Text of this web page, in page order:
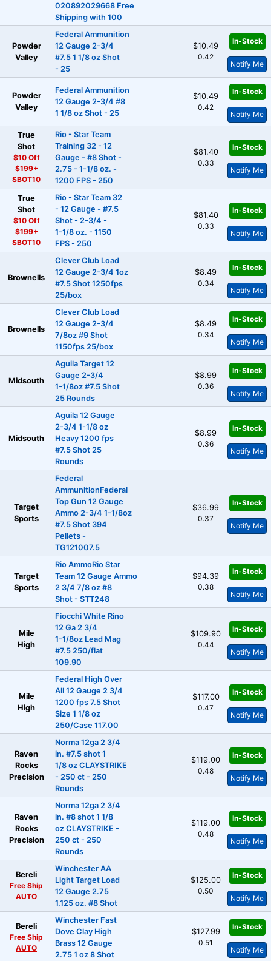
020892029668 Free
Shipping with 100
Powder
Valley
Federal Ammunition
12 Gauge 2-3/4
#7.5 1 1/8 oz Shot
- 25
$10.49
0.42
In-Stock
Notify Me
Powder
Valley
Federal Ammunition
12 Gauge 2-3/4 #8
1 1/8 oz Shot - 25
$10.49
0.42
In-Stock
Notify Me
True
Shot
$10 Off
$199+
SBOT10
Rio - Star Team
Training 32 - 12
Gauge - #8 Shot -
2.75 - 1-1/8 oz. -
1200 FPS - 250
$81.40
0.33
In-Stock
Notify Me
True
Shot
$10 Off
$199+
SBOT10
Rio - Star Team 32
- 12 Gauge - #7.5
Shot - 2-3/4 -
1-1/8 oz. - 1150
FPS - 250
$81.40
0.33
In-Stock
Notify Me
Brownells
Clever Club Load
12 Gauge 2-3/4 1oz
#7.5 Shot 1250fps
25/box
$8.49
0.34
In-Stock
Notify Me
Brownells
Clever Club Load
12 Gauge 2-3/4
7/8oz #9 Shot
1150fps 25/box
$8.49
0.34
In-Stock
Notify Me
Midsouth
Aguila Target 12
Gauge 2-3/4
1-1/8oz #7.5 Shot
25 Rounds
$8.99
0.36
In-Stock
Notify Me
Midsouth
Aguila 12 Gauge
2-3/4 1-1/8 oz
Heavy 1200 fps
#7.5 Shot 25
Rounds
$8.99
0.36
In-Stock
Notify Me
Target
Sports
Federal
AmmunitionFederal
Top Gun 12 Gauge
Ammo 2-3/4 1-1/8oz
#7.5 Shot 394
Pellets -
TG121007.5
$36.99
0.37
In-Stock
Notify Me
Target
Sports
Rio AmmoRio Star
Team 12 Gauge Ammo
2 3/4 7/8 oz #8
Shot - STT248
$94.39
0.38
In-Stock
Notify Me
Mile
High
Fiocchi White Rino
12 Ga 2 3/4
1-1/8oz Lead Mag
#7.5 250/flat
109.90
$109.90
0.44
In-Stock
Notify Me
Mile
High
Federal High Over
All 12 Gauge 2 3/4
1200 fps 7.5 Shot
Size 1 1/8 oz
250/Case 117.00
$117.00
0.47
In-Stock
Notify Me
Raven
Rocks
Precision
Norma 12ga 2 3/4
in. #7.5 shot 1
1/8 oz CLAYSTRIKE
- 250 ct - 250
Rounds
$119.00
0.48
In-Stock
Notify Me
Raven
Rocks
Precision
Norma 12ga 2 3/4
in. #8 shot 1 1/8
oz CLAYSTRIKE -
250 ct - 250
Rounds
$119.00
0.48
In-Stock
Notify Me
Bereli
Free Ship
AUTO
Winchester AA
Light Target Load
12 Gauge 2.75
1.125 oz. #8 Shot
$125.00
0.50
In-Stock
Notify Me
Bereli
Free Ship
AUTO
Winchester Fast
Dove Clay High
Brass 12 Gauge
2.75 1 oz 8 Shot
$127.99
0.51
In-Stock
Notify Me